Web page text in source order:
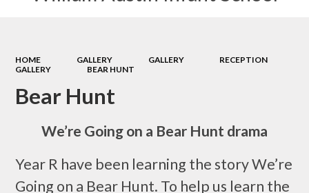
HOME GALLERY GALLERY
RECEPTION
GALLERY
BEAR HUNT
Bear Hunt
We’re Going on a Bear Hunt drama
Year R have been learning the story We’re
Going on a Bear Hunt. To help us learn the